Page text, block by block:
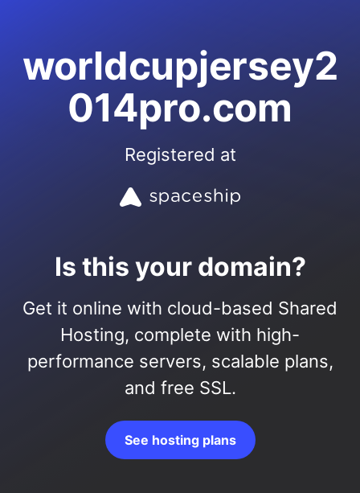
worldcupjersey2
014pro.com
Registered at
Is this your domain?
Get it online with cloud-based Shared
Hosting, complete with high-
performance servers, scalable plans,
and free SSL.
See hosting plans